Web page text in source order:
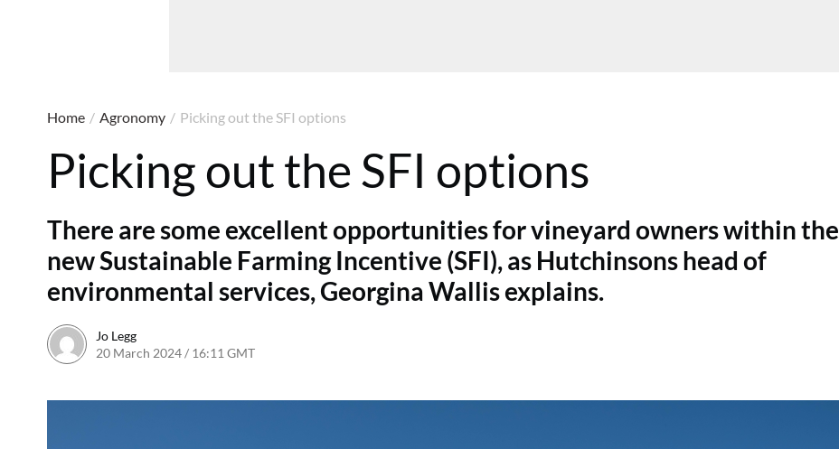
Home / Agronomy / Picking out the SFI options
Picking out the SFI options
There are some excellent opportunities for vineyard owners within the
new Sustainable Farming Incentive (SFI), as Hutchinsons head of
environmental services, Georgina Wallis explains.
Jo Legg
20 March 2024 / 16:11 GMT